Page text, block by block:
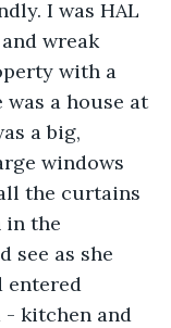
I was HAL
wreak
with a
was a house at
a big,
windows
the curtains
in the
see as she
entered
- kitchen and